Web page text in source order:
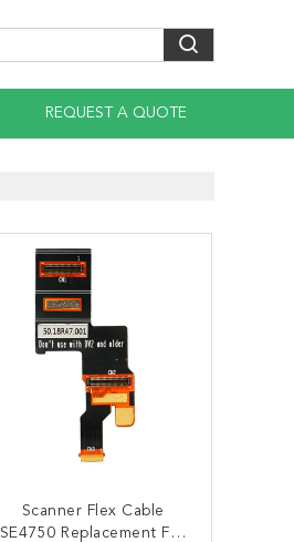
REQUEST A QUOTE
Scanner Flex Cable
SE4750 Replacement For